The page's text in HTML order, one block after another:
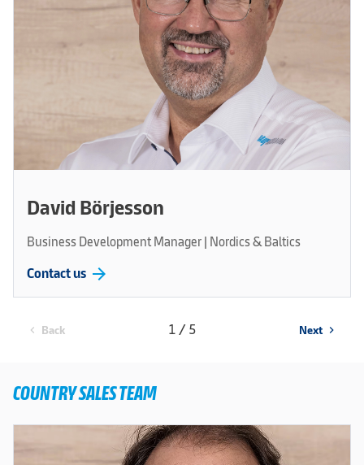
David Börjesson
Business Development Manager | Nordics & Baltics
Contact us arrow_forward
chevron_left Back 1 / 5 Next chevron_right
COUNTRY SALES TEAM